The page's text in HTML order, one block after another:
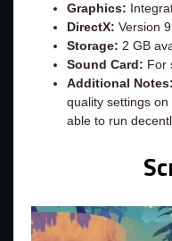
Graphics:
DirectX: Version
Storage: 2 GB
Sound Card: For
Additional Notes:
quality settings
able to run